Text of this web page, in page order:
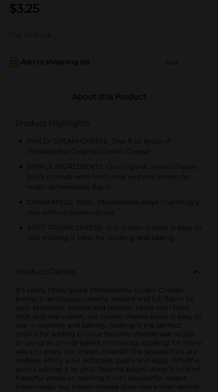
$3.25
Out of stock
Add to shopping list Add
About this Product
Product Highlights
PHILLY CREAM CHEESE: One 8 oz block of
Philadelphia Original Cream Cheese
SIMPLE INGREDIENTS: Our original cream cheese
brick is made with fresh milk and real cream for
multi-dimensional flavor
CHARMINGLY REAL: Philadelphia stays charmingly
real with no preservatives
SOFT CREAM CHEESE: Our cream cheese is easy to
use, making it ideal for cooking and baking
Product Details
It’s really Philly good. Philadelphia Cream Cheese
brings a deliciously creamy texture and full flavor to
your breakfast, snacks and recipes. Made with fresh
milk and real cream, our cream cheese block is easy to
use in cooking and baking, making it the perfect
choice for adding to your favorite cheesecake recipe
or using as an ingredient in frosting. Looking for more
ways to enjoy our cream cheese? The possibilities are
endless. Philly your potatoes, pasta and eggs. Whether
you’re adding it to your favorite bagel, using it to bind
flavorful wraps or swirling it into sauces for added
creaminess, our cream cheese does more than deliver